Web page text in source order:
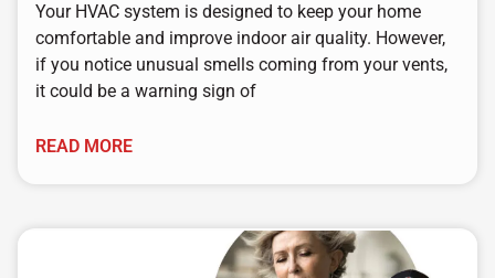
Your HVAC system is designed to keep your home
comfortable and improve indoor air quality. However,
if you notice unusual smells coming from your vents,
it could be a warning sign of
READ MORE